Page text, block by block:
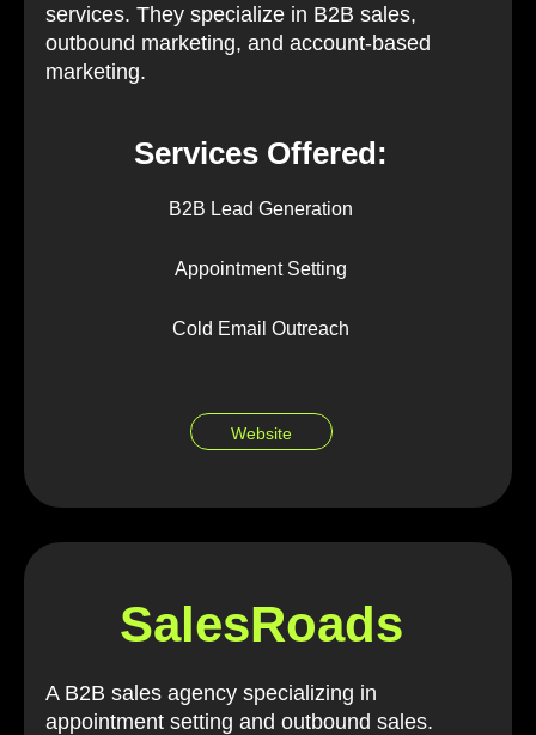
services. They specialize in B2B sales,
outbound marketing, and account-based
marketing.
Services Offered:
B2B Lead Generation
Appointment Setting
Cold Email Outreach
Website
SalesRoads
A B2B sales agency specializing in
appointment setting and outbound sales.